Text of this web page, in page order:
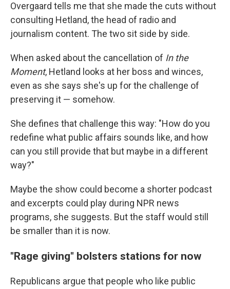
Overgaard tells me that she made the cuts without
consulting Hetland, the head of radio and
journalism content. The two sit side by side.
When asked about the cancellation of In the
Moment, Hetland looks at her boss and winces,
even as she says she's up for the challenge of
preserving it — somehow.
She defines that challenge this way: "How do you
redefine what public affairs sounds like, and how
can you still provide that but maybe in a different
way?"
Maybe the show could become a shorter podcast
and excerpts could play during NPR news
programs, she suggests. But the staff would still
be smaller than it is now.
"Rage giving" bolsters stations for now
Republicans argue that people who like public